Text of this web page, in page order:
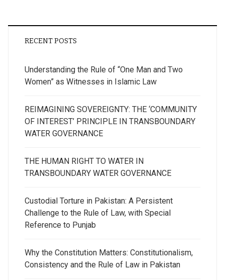
RECENT POSTS
Understanding the Rule of “One Man and Two
Women” as Witnesses in Islamic Law
REIMAGINING SOVEREIGNTY: THE ‘COMMUNITY
OF INTEREST’ PRINCIPLE IN TRANSBOUNDARY
WATER GOVERNANCE
THE HUMAN RIGHT TO WATER IN
TRANSBOUNDARY WATER GOVERNANCE
Custodial Torture in Pakistan: A Persistent
Challenge to the Rule of Law, with Special
Reference to Punjab
Why the Constitution Matters: Constitutionalism,
Consistency and the Rule of Law in Pakistan